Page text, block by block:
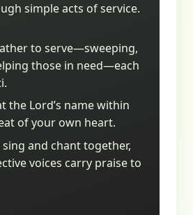
simple acts of service.
to serve—sweeping,
those in need—each
the Lord’s name within
of your own heart.
sing and chant together,
voices carry praise to